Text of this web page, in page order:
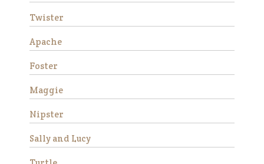
Stemma is a very beautiful
mare who stands
She is 15 years old and has
attention and is good for the
Twister
Apache
Foster
Maggie
Nipster
Sally and Lucy